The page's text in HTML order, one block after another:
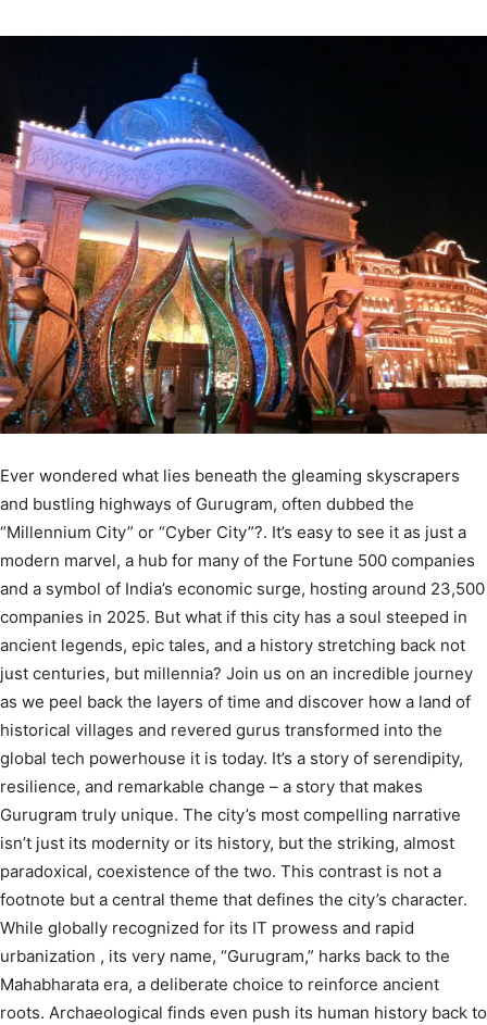
Ever wondered what lies beneath the gleaming skyscrapers
and bustling highways of Gurugram, often dubbed the
“Millennium City” or “Cyber City”?. It’s easy to see it as just a
modern marvel, a hub for many of the Fortune 500 companies
and a symbol of India’s economic surge, hosting around 23,500
companies in 2025. But what if this city has a soul steeped in
ancient legends, epic tales, and a history stretching back not
just centuries, but millennia? Join us on an incredible journey
as we peel back the layers of time and discover how a land of
historical villages and revered gurus transformed into the
global tech powerhouse it is today. It’s a story of serendipity,
resilience, and remarkable change – a story that makes
Gurugram truly unique. The city’s most compelling narrative
isn’t just its modernity or its history, but the striking, almost
paradoxical, coexistence of the two. This contrast is not a
footnote but a central theme that defines the city’s character.
While globally recognized for its IT prowess and rapid
urbanization , its very name, “Gurugram,” harks back to the
Mahabharata era, a deliberate choice to reinforce ancient
roots. Archaeological finds even push its human history back to